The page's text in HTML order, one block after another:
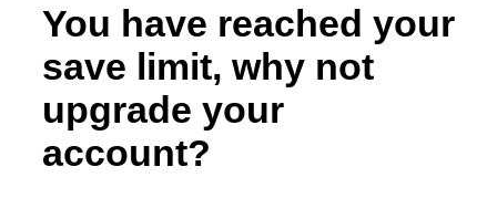
You have reached your
save limit, why not
upgrade your
account?